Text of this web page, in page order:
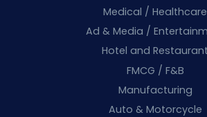
Medical / Healthcare
Ad & Media /
Hotel and Restaurant
FMCG / F&B
Manufacturing
Auto & Motorcycle